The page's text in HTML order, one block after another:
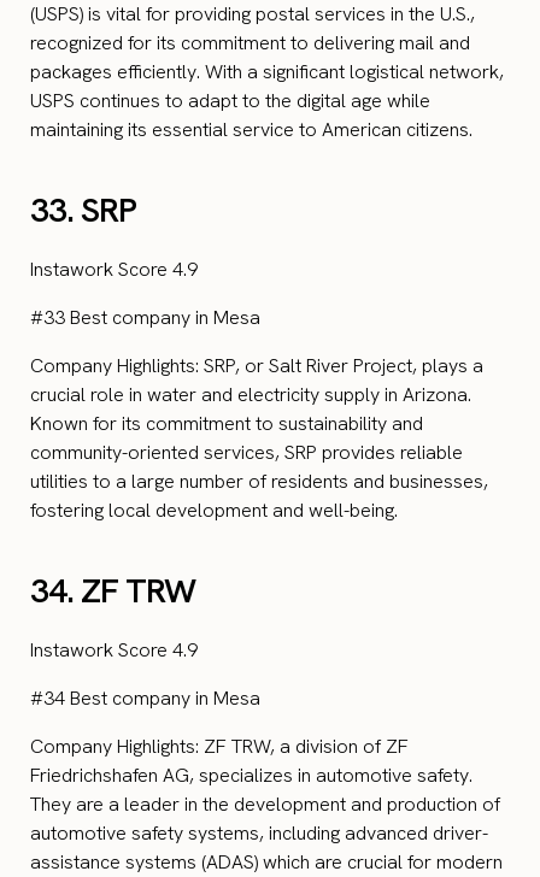
(USPS) is vital for providing postal services in the U.S.,
recognized for its commitment to delivering mail and
packages efficiently. With a significant logistical network,
USPS continues to adapt to the digital age while
maintaining its essential service to American citizens.
33. SRP
Instawork Score 4.9
#33 Best company in Mesa
Company Highlights: SRP, or Salt River Project, plays a
crucial role in water and electricity supply in Arizona.
Known for its commitment to sustainability and
community-oriented services, SRP provides reliable
utilities to a large number of residents and businesses,
fostering local development and well-being.
34. ZF TRW
Instawork Score 4.9
#34 Best company in Mesa
Company Highlights: ZF TRW, a division of ZF
Friedrichshafen AG, specializes in automotive safety.
They are a leader in the development and production of
automotive safety systems, including advanced driver-
assistance systems (ADAS) which are crucial for modern